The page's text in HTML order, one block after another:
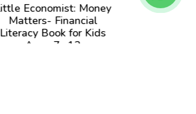
Economist: Money
Matters- Financial
Literacy Book for Kids
Ages 7- 12
Little